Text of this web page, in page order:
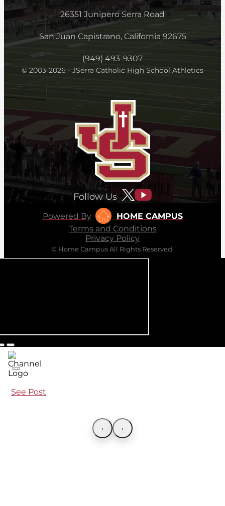
26351 Junipero Serra Road
San Juan Capistrano, California 92675
(949) 493-9307
© 2003-2026 - JSerra Catholic High School Athletics
Follow Us
Powered By
HOME CAMPUS
Terms and Conditions
Privacy Policy
© Home Campus All Rights Reserved.
See Post
‹ ›